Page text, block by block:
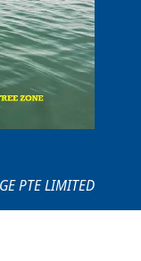
PTE LIMITED